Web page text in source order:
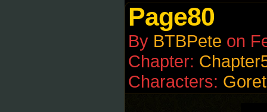
Page80
By BTBPete on
Chapter:
Characters: Goret